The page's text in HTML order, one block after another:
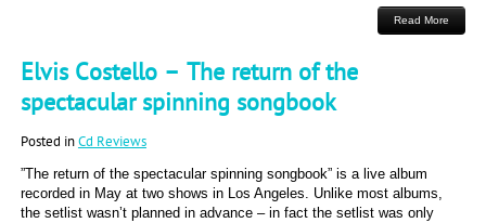
Read More
Elvis Costello – The return of the
spectacular spinning songbook
Posted inCd Reviews
”The return of the spectacular spinning songbook” is a live album
recorded in May at two shows in Los Angeles. Unlike most albums,
the setlist wasn’t planned in advance – in fact the setlist was only